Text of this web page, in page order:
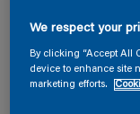
We respect your
By clicking “Accept All
device to enhance site
marketing efforts.